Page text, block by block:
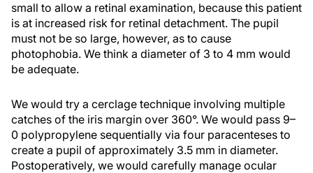
small to allow a retinal examination, because this patient
is at increased risk for retinal detachment. The pupil
must not be so large, however, as to cause
photophobia. We think a diameter of 3 to 4 mm would
be adequate.
We would try a cerclage technique involving multiple
catches of the iris margin over 360°. We would pass 9–
0 polypropylene sequentially via four paracenteses to
create a pupil of approximately 3.5 mm in diameter.
Postoperatively, we would carefully manage ocular